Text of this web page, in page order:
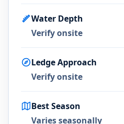
Water Depth
Verify onsite
Ledge Approach
Verify onsite
Best Season
Varies seasonally